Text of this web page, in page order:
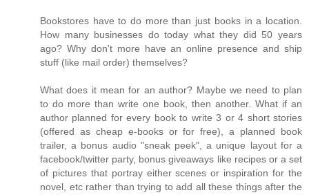
Bookstores have to do more than just books in a location.
How many businesses do today what they did 50 years
ago? Why don't more have an online presence and ship
stuff (like mail order) themselves?
What does it mean for an author? Maybe we need to plan
to do more than write one book, then another. What if an
author planned for every book to write 3 or 4 short stories
(offered as cheap e-books or for free), a planned book
trailer, a bonus audio "sneak peek", a unique layout for a
facebook/twitter party, bonus giveaways like recipes or a set
of pictures that portray either scenes or inspiration for the
novel, etc rather than trying to add all these things after the